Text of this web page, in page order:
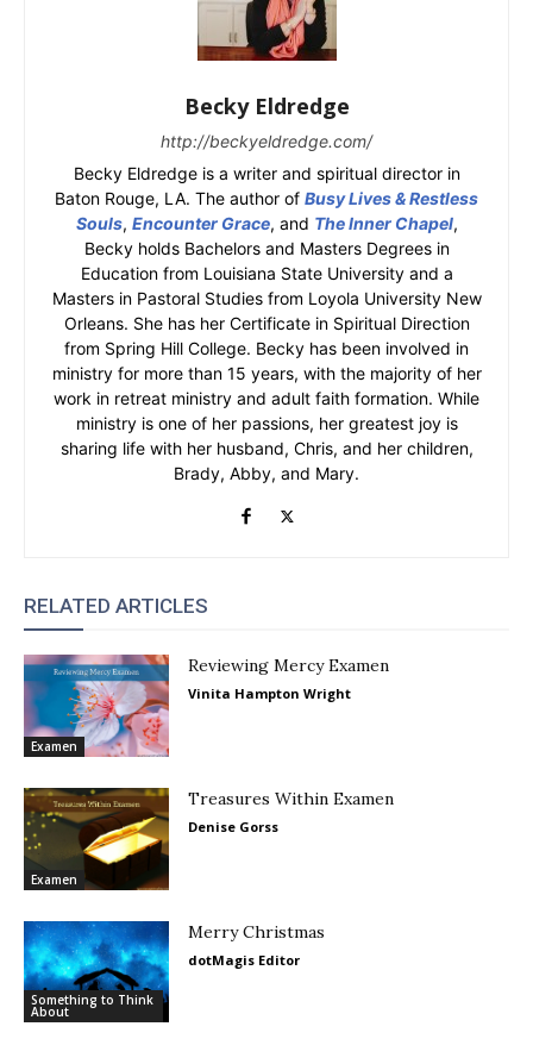
Becky Eldredge
http://beckyeldredge.com/
Becky Eldredge is a writer and spiritual director in
Baton Rouge, LA. The author of Busy Lives & Restless
Souls, Encounter Grace, and The Inner Chapel,
Becky holds Bachelors and Masters Degrees in
Education from Louisiana State University and a
Masters in Pastoral Studies from Loyola University New
Orleans. She has her Certificate in Spiritual Direction
from Spring Hill College. Becky has been involved in
ministry for more than 15 years, with the majority of her
work in retreat ministry and adult faith formation. While
ministry is one of her passions, her greatest joy is
sharing life with her husband, Chris, and her children,
Brady, Abby, and Mary.
RELATED ARTICLES
Examen
Reviewing Mercy Examen
Vinita Hampton Wright
Examen
Treasures Within Examen
Denise Gorss
Something to Think
About
Merry Christmas
dotMagis Editor